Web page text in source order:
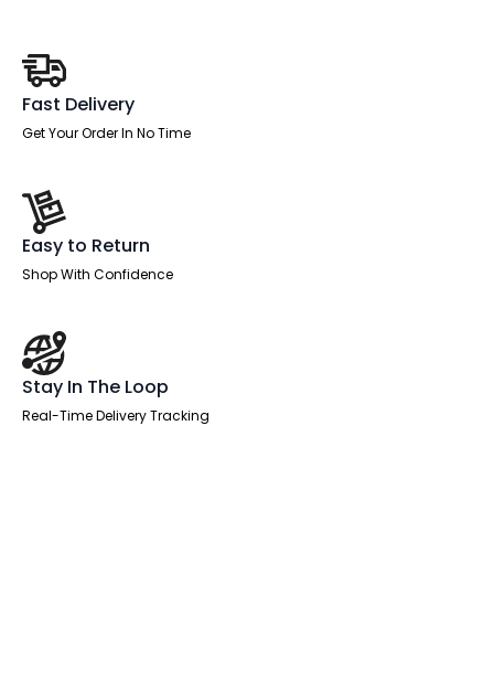
Fast Delivery
Get Your Order In No Time
Easy to Return
Shop With Confidence
Stay In The Loop
Real-Time Delivery Tracking